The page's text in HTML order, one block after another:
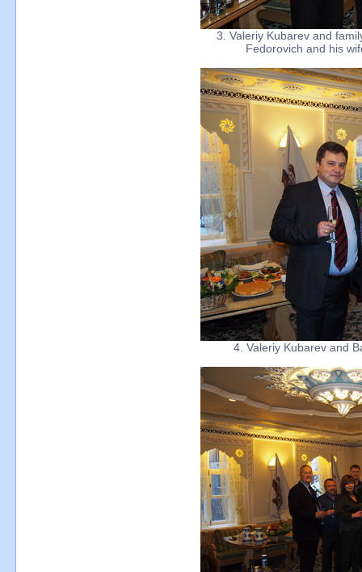
3. Valeriy Kubarev and
Fedorovich and his
4. Valeriy Kubarev and